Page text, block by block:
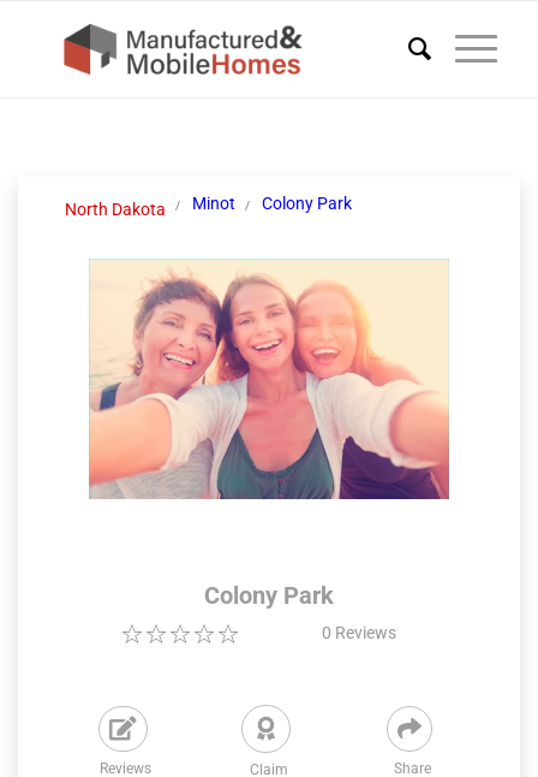
North Dakota Minot Colony Park
Colony Park
0 Reviews
Reviews Claim Share